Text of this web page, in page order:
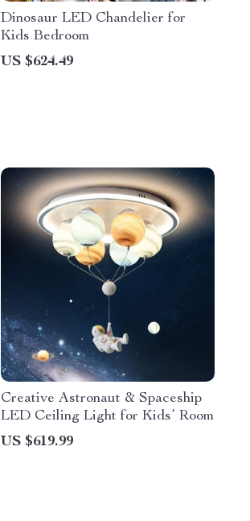
Dinosaur LED Chandelier for
Kids Bedroom
US $624.49
Creative Astronaut & Spaceship
LED Ceiling Light for Kids’ Room
US $619.99